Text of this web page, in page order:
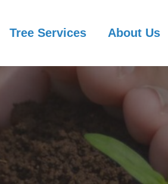
Tree Services About Us